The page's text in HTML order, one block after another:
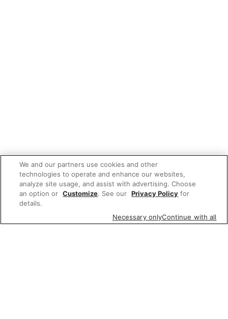
We and our partners use cookies and other
technologies to operate and enhance our websites,
analyze site usage, and assist with advertising. Choose
an option or Customize. See our Privacy Policy for
details.
Necessary onlyContinue with all